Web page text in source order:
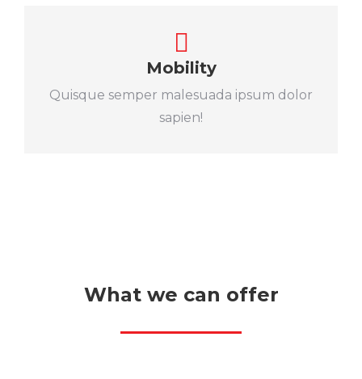
Mobility
Quisque semper malesuada ipsum dolor
sapien!
What we can offer